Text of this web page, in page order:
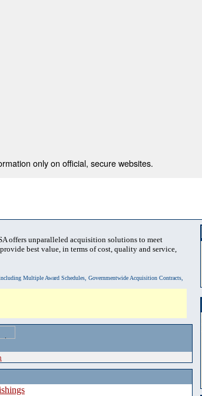
only on official, secure websites.
offers unparalleled acquisition solutions to meet
best value, in terms of cost, quality and service,
Multiple Award Schedules, Governmentwide Acquisition Contracts,